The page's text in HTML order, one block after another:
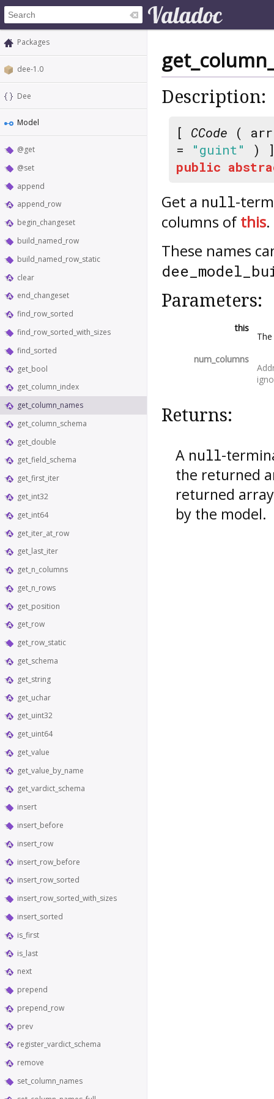
Packages
dee-1.0
Dee
Model
@get
@set
append
append_row
begin_changeset
build_named_row
build_named_row_static
clear
end_changeset
find_row_sorted
find_row_sorted_with_sizes
find_sorted
get_bool
get_column_index
get_column_names
get_column_schema
get_double
get_field_schema
get_first_iter
get_int32
get_int64
get_iter_at_row
get_last_iter
get_n_columns
get_n_rows
get_position
get_row
get_row_static
get_schema
get_string
get_uchar
get_uint32
get_uint64
get_value
get_value_by_name
get_vardict_schema
insert
insert_before
insert_row
insert_row_before
insert_row_sorted
insert_row_sorted_with_sizes
insert_sorted
is_first
is_last
next
prepend
prepend_row
prev
register_vardict_schema
remove
set_column_names
Description:
[ CCode (
=
"guint"
)
public
Get a null-
columns ofthis.
These names
Parameters:
this
The
num_columns
Returns:
A null-
the returned
returned
by the model.